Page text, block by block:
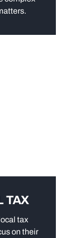
TAX
tax
on their